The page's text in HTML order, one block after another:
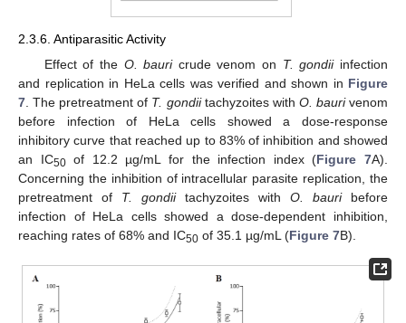
2.3.6. Antiparasitic Activity
Effect of the O. bauricrude venom on T. gondiiinfection
and replication in HeLa cells was verified and shown in Figure
7 . The pretreatment of T. gondiitachyzoites with O. baurivenom
before infection of HeLa cells showed a dose-response
inhibitory curve that reached up to 83% of inhibition and showed
an IC50of 12.2 µg/mL for the infection index (Figure 7A).
Concerning the inhibition of intracellular parasite replication, the
pretreatment of T. gondiitachyzoites with O. bauribefore
infection of HeLa cells showed a dose-dependent inhibition,
reaching rates of 68% and IC50 of 35.1 µg/mL (Figure 7B).